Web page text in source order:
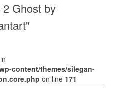
Ghost by
content/themes/silegan-
on line 171